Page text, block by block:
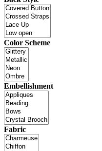
Color Scheme
Embellishment
Fabric